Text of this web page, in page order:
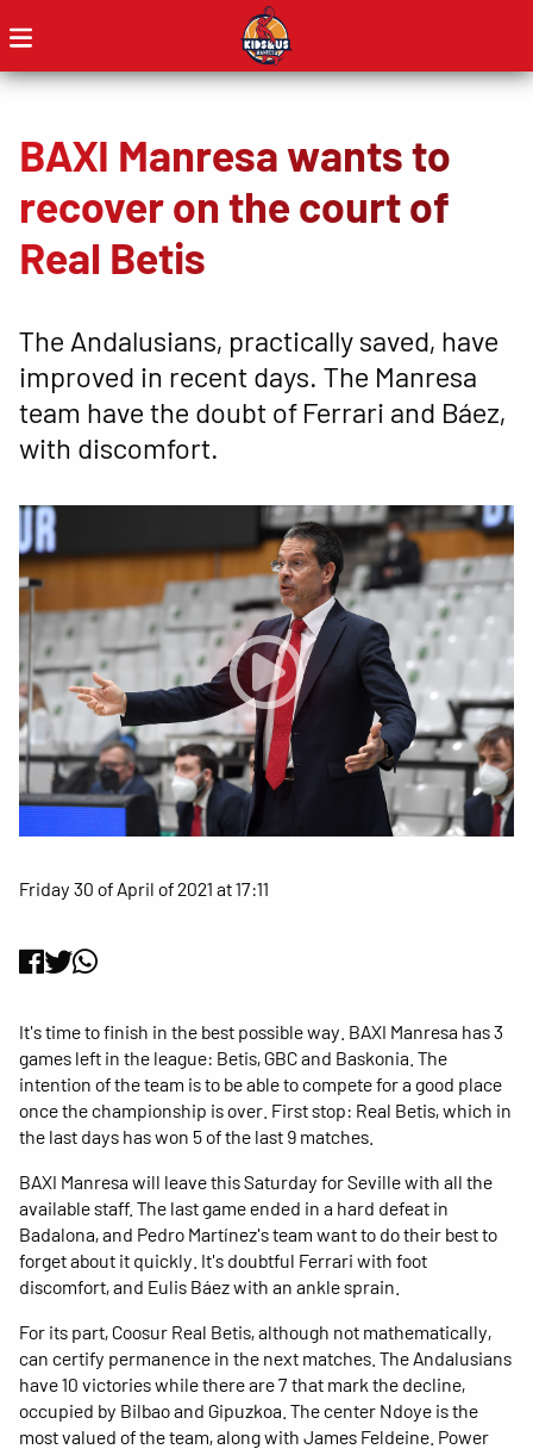
BAXI Manresa wants to
recover on the court of
Real Betis
The Andalusians, practically saved, have
improved in recent days. The Manresa
team have the doubt of Ferrari and Báez,
with discomfort.
Friday 30 of April of 2021 at 17:11
It's time to finish in the best possible way. BAXI Manresa has 3
games left in the league: Betis, GBC and Baskonia. The
intention of the team is to be able to compete for a good place
once the championship is over. First stop: Real Betis, which in
the last days has won 5 of the last 9 matches.
BAXI Manresa will leave this Saturday for Seville with all the
available staff. The last game ended in a hard defeat in
Badalona, ​​and Pedro Martínez's team want to do their best to
forget about it quickly. It's doubtful Ferrari with foot
discomfort, and Eulis Báez with an ankle sprain.
For its part, Coosur Real Betis, although not mathematically,
can certify permanence in the next matches. The Andalusians
have 10 victories while there are 7 that mark the decline,
occupied by Bilbao and Gipuzkoa. The center Ndoye is the
most valued of the team, along with James Feldeine. Power